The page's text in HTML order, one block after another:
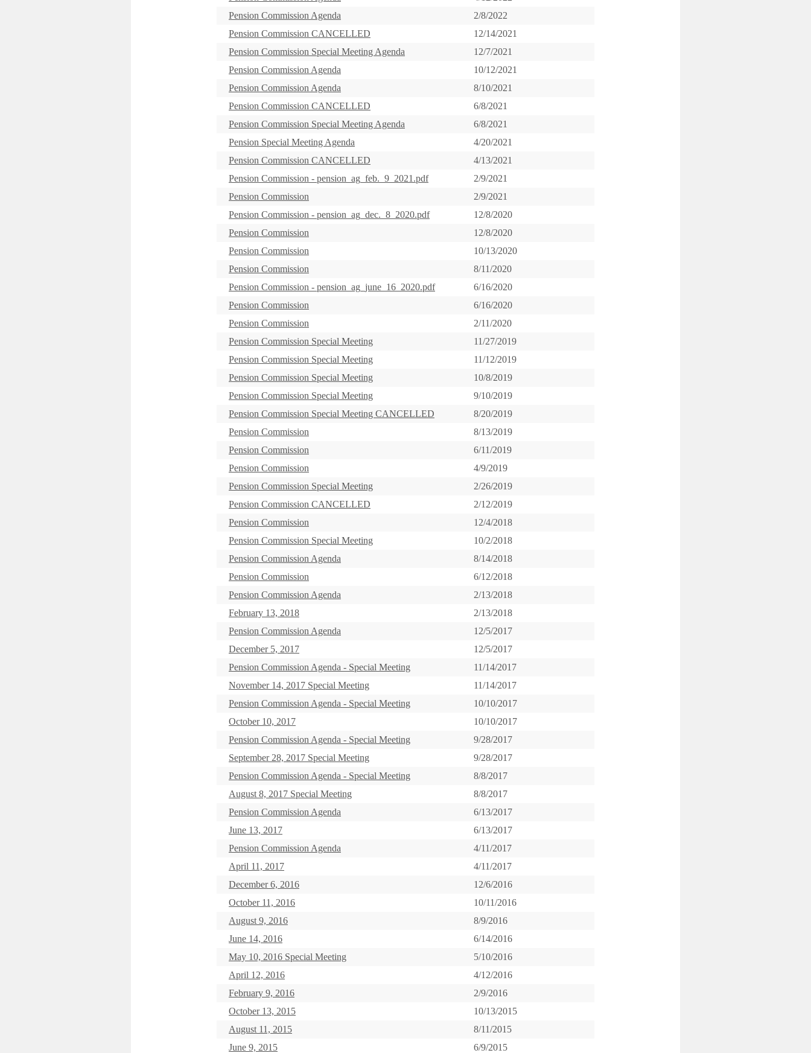
Pension Commission Agenda
2/8/2022
Pension Commission CANCELLED
12/14/2021
Pension Commission Special Meeting Agenda
12/7/2021
Pension Commission Agenda
10/12/2021
Pension Commission Agenda
8/10/2021
Pension Commission CANCELLED
6/8/2021
Pension Commission Special Meeting Agenda
6/8/2021
Pension Special Meeting Agenda
4/20/2021
Pension Commission CANCELLED
4/13/2021
Pension Commission - pension_ag_feb._9_2021.pdf
2/9/2021
Pension Commission
2/9/2021
Pension Commission - pension_ag_dec._8_2020.pdf
12/8/2020
Pension Commission
12/8/2020
Pension Commission
10/13/2020
Pension Commission
8/11/2020
Pension Commission - pension_ag_june_16_2020.pdf
6/16/2020
Pension Commission
6/16/2020
Pension Commission
2/11/2020
Pension Commission Special Meeting
11/27/2019
Pension Commission Special Meeting
11/12/2019
Pension Commission Special Meeting
10/8/2019
Pension Commission Special Meeting
9/10/2019
Pension Commission Special Meeting CANCELLED
8/20/2019
Pension Commission
8/13/2019
Pension Commission
6/11/2019
Pension Commission
4/9/2019
Pension Commission Special Meeting
2/26/2019
Pension Commission CANCELLED
2/12/2019
Pension Commission
12/4/2018
Pension Commission Special Meeting
10/2/2018
Pension Commission Agenda
8/14/2018
Pension Commission
6/12/2018
Pension Commission Agenda
2/13/2018
February 13, 2018
2/13/2018
Pension Commission Agenda
12/5/2017
December 5, 2017
12/5/2017
Pension Commission Agenda - Special Meeting
11/14/2017
November 14, 2017 Special Meeting
11/14/2017
Pension Commission Agenda - Special Meeting
10/10/2017
October 10, 2017
10/10/2017
Pension Commission Agenda - Special Meeting
9/28/2017
September 28, 2017 Special Meeting
9/28/2017
Pension Commission Agenda - Special Meeting
8/8/2017
August 8, 2017 Special Meeting
8/8/2017
Pension Commission Agenda
6/13/2017
June 13, 2017
6/13/2017
Pension Commission Agenda
4/11/2017
April 11, 2017
4/11/2017
December 6, 2016
12/6/2016
October 11, 2016
10/11/2016
August 9, 2016
8/9/2016
June 14, 2016
6/14/2016
May 10, 2016 Special Meeting
5/10/2016
April 12, 2016
4/12/2016
February 9, 2016
2/9/2016
October 13, 2015
10/13/2015
August 11, 2015
8/11/2015
June 9, 2015
6/9/2015